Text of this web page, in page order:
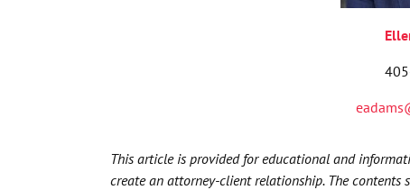
This article is provided for educational and
create an attorney-client relationship. The